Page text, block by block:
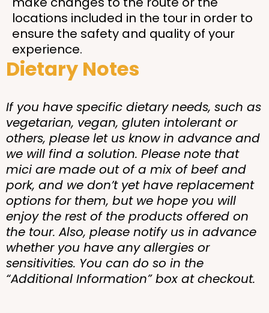
locations included in the tour in order to
ensure the safety and quality of your
experience.
Dietary Notes
If you have specific dietary needs, such as
vegetarian, vegan, gluten intolerant or
others, please let us know in advance and
we will find a solution. Please note that
mici are made out of a mix of beef and
pork, and we don’t yet have replacement
options for them, but we hope you will
enjoy the rest of the products offered on
the tour. Also, please notify us in advance
whether you have any allergies or
sensitivities. You can do so in the
“Additional Information” box at checkout.